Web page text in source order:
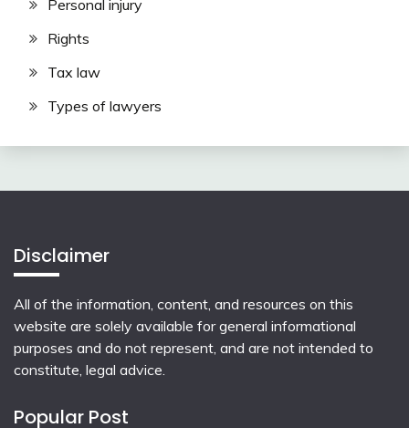
Personal injury
Rights
Tax law
Types of lawyers
Disclaimer
All of the information, content, and resources on this
website are solely available for general informational
purposes and do not represent, and are not intended to
constitute, legal advice.
Popular Post